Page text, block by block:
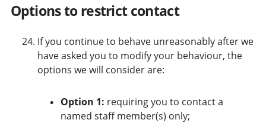
Options to restrict contact
If you continue to behave unreasonably after we
have asked you to modify your behaviour, the
options we will consider are:
Option 1: requiring you to contact a
named staff member(s) only;